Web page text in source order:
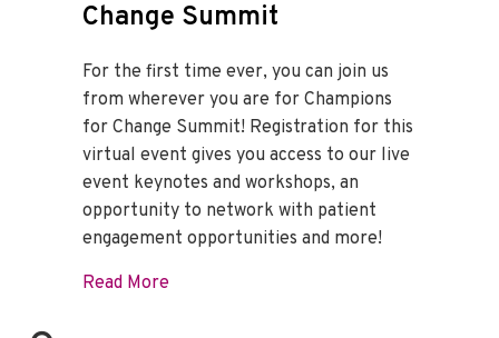
Change Summit
For the first time ever, you can join us
from wherever you are for Champions
for Change Summit! Registration for this
virtual event gives you access to our live
event keynotes and workshops, an
opportunity to network with patient
engagement opportunities and more!
Read Moreabout 2020 Champions for Change